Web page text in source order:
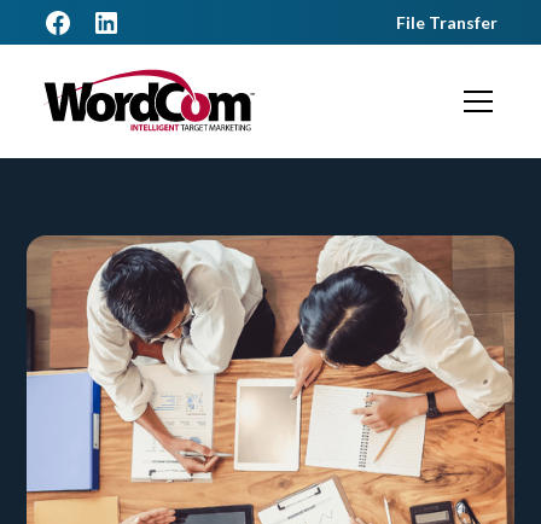
File Transfer